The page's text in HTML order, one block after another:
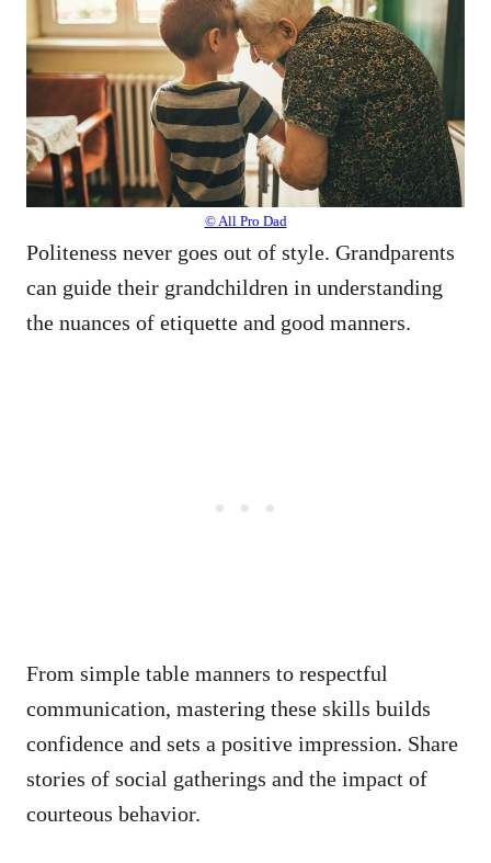
© All Pro Dad
Politeness never goes out of style. Grandparents
can guide their grandchildren in understanding
the nuances of etiquette and good manners.
From simple table manners to respectful
communication, mastering these skills builds
confidence and sets a positive impression. Share
stories of social gatherings and the impact of
courteous behavior.